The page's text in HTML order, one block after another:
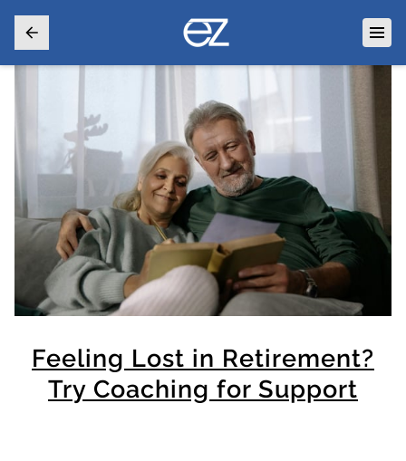
Feeling Lost in Retirement?
Try Coaching for Support